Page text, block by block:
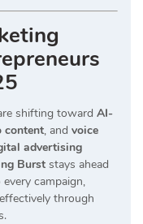
shifting toward AI-
content, and voice
advertising
Burst stays ahead
campaign,
through